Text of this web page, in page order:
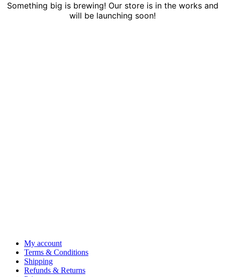
Something big is brewing! Our store is in the works and
will be launching soon!
My account
Terms & Conditions
Shipping
Refunds & Returns